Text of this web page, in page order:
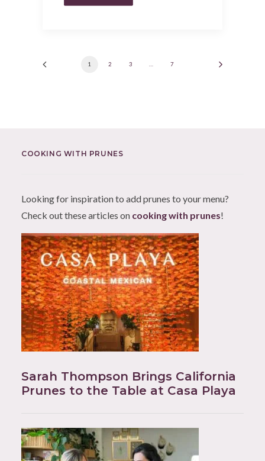
1 2 3 7
COOKING WITH PRUNES
Looking for inspiration to add prunes to your menu?
Check out these articles on cooking with prunes!
Sarah Thompson Brings California
Prunes to the Table at Casa Playa